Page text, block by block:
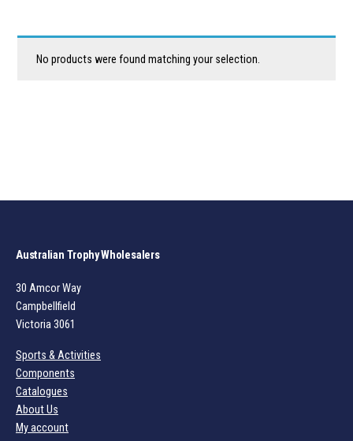
No products were found matching your selection.
Australian Trophy Wholesalers
30 Amcor Way
Campbellfield
Victoria 3061
Sports & Activities
Components
Catalogues
About Us
My account